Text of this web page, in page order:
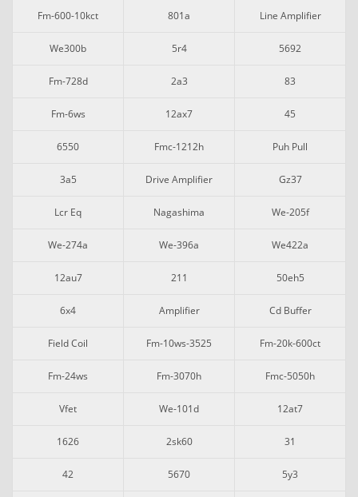
Fm-600-10kct 801a Line Amplifier
We300b 5r4 5692
Fm-728d 2a3 83
Fm-6ws 12ax7 45
6550 Fmc-1212h Puh Pull
3a5 Drive Amplifier Gz37
Lcr Eq Nagashima We-205f
We-274a We-396a We422a
12au7 211 50eh5
6x4 Amplifier Cd Buffer
Field Coil Fm-10ws-3525 Fm-20k-600ct
Fm-24ws Fm-3070h Fmc-5050h
Vfet We-101d 12at7
1626 2sk60 31
42 5670 5y3